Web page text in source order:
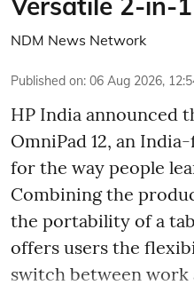
NDM News Network
Published on: 06 Aug 2026,
HP India announced
OmniPad 12, an
for the way people
Combining the
the portability of a
offers users the
switch between work